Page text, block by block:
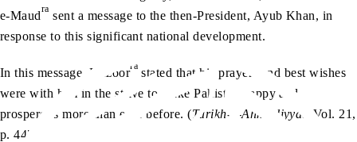
e-Maudra sent a message to the then-President, Ayub Khan, in
response to this significant national development.
In this message, Huzoorra stated that his prayers and best wishes
were with him in the strive to make Pakistan happy and
prosperous more than ever before. (Tarikh-e-Ahmadiyyat
, Vol. 21,
p. 447)